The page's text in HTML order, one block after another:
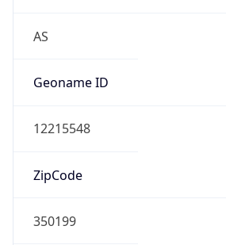
AS
Geoname ID
12215548
ZipCode
350199